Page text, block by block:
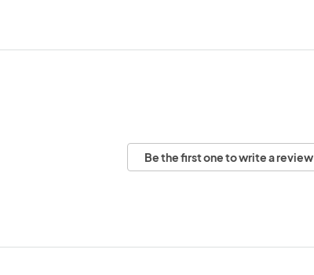
Be the first one to write a review